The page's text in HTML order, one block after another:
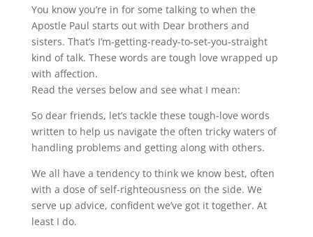
You know you’re in for some talking to when the
Apostle Paul starts out with Dear brothers and
sisters. That’s I’m-getting-ready-to-set-you-straight
kind of talk. These words are tough love wrapped up
with affection.
Read the verses below and see what I mean:
So dear friends, let’s tackle these tough-love words
written to help us navigate the often tricky waters of
handling problems and getting along with others.
We all have a tendency to think we know best, often
with a dose of self-righteousness on the side. We
serve up advice, confident we’ve got it together. At
least I do.